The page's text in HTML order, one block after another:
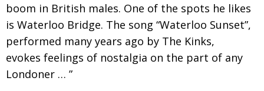
NEW MEMBER Civvy Street, Tokyo
OBITUARY Henry Scott-Stokes
EMBASSY End of an era
PUBLICITY Malvern College Tokyo
boom in British males. One of the spots he likes
is Waterloo Bridge. The song “Waterloo Sunset”,
performed many years ago by The Kinks,
evokes feelings of nostalgia on the part of any
Londoner … ”